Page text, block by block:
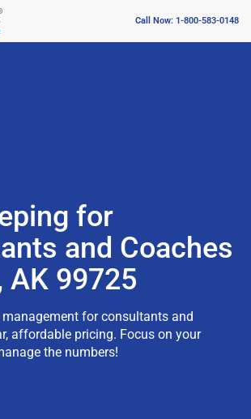
Call Now: 1-800-583-0148
for
and Coaches
AK 99725
for consultants and
affordable pricing. Focus on your
the numbers!